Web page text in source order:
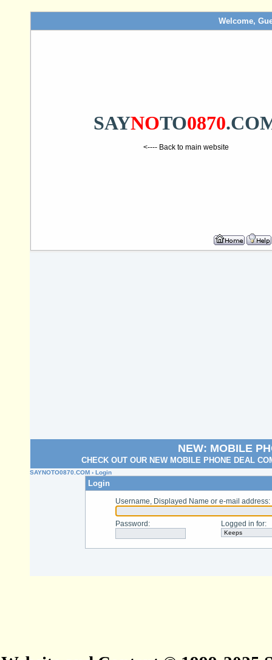
Welcome,
SAYNOTO0870
<---- Back to main website
NEW: MOBILE
CHECK OUT OUR NEW MOBILE PHONE DEAL
SAYNOTO0870.COM › Login
Login
Username, Displayed Name or e-mail address:
Password : Logged in for: